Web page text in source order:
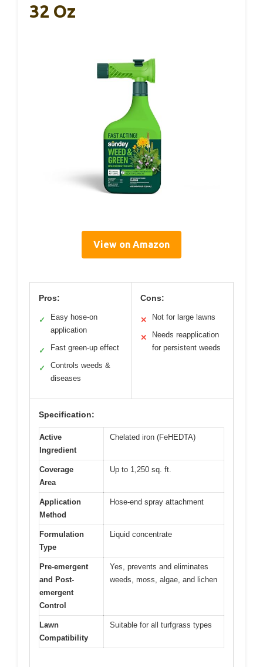
32 Oz
View on Amazon
Pros:
✓
Easy hose-on
application
✓ Fast green-up effect
✓
Controls weeds &
diseases
Cons:
✕ Not for large lawns
✕
Needs reapplication
for persistent weeds
Specification:
Active
Ingredient
Chelated iron (FeHEDTA)
Coverage
Area
Up to 1,250 sq. ft.
Application
Method
Hose-end spray attachment
Formulation
Type
Liquid concentrate
Pre-emergent
and Post-
emergent
Control
Yes, prevents and eliminates
weeds, moss, algae, and lichen
Lawn
Compatibility
Suitable for all turfgrass types